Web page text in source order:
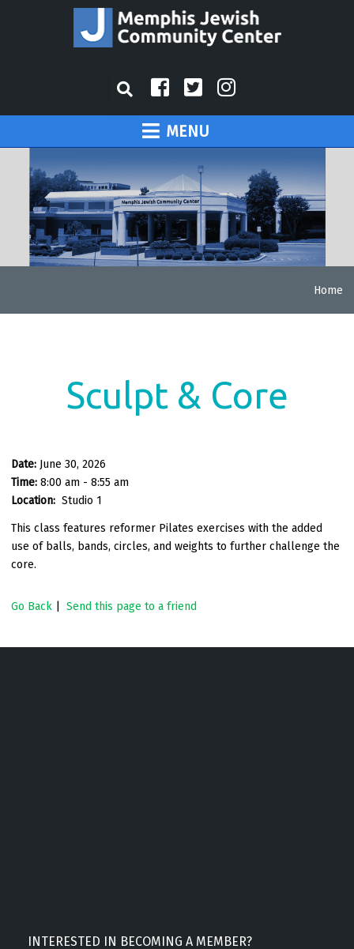
MENU
Home
Sculpt & Core
Date: June 30, 2026
Time: 8:00 am - 8:55 am
Location: Studio 1
This class features reformer Pilates exercises with the added
use of balls, bands, circles, and weights to further challenge the
core.
Go Back Send this page to a friend
INTERESTED IN BECOMING A MEMBER?